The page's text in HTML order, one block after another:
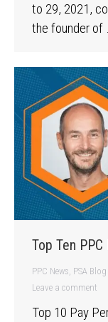
to 29, 2021,
the founder of
Top Ten
PPC News, PSA Blog
Leave a comment
Top 10 Pay